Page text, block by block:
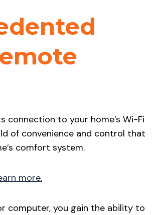
to your home’s Wi-Fi
of convenience and control that
comfort system.
more.
computer, you gain the ability to